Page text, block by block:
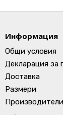
Информация
Общи условия
Декларация за
Доставка
Размери
Производители